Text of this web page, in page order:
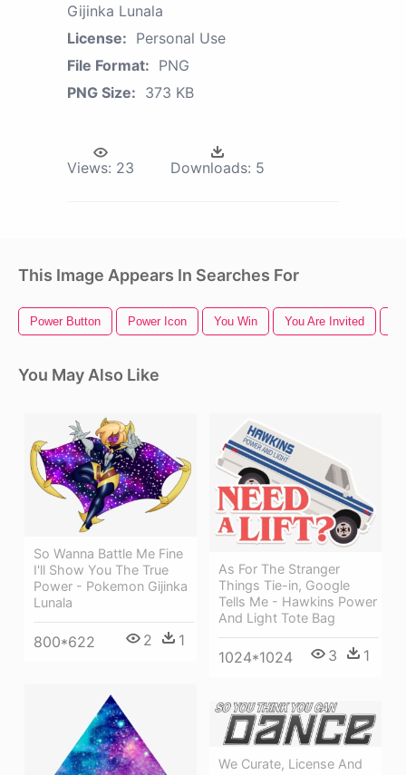
Gijinka Lunala
License: Personal Use
File Format: PNG
PNG Size: 373 KB
Views: 23 Downloads: 5
This Image Appears In Searches For
Power Button Power Icon You Win You Are Invited
You May Also Like
So Wanna Battle Me Fine
I'll Show You The True
Power - Pokemon Gijinka
Lunala
800*622 2 1
As For The Stranger
Things Tie-in, Google
Tells Me - Hawkins Power
And Light Tote Bag
1024*1024 3 1
We Curate, License And